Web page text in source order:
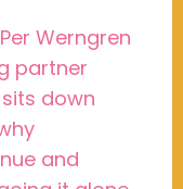
Werngren
partner
down
and